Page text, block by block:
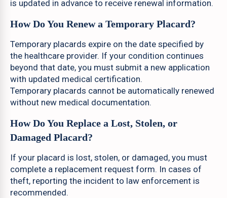
is updated in advance to receive renewal information.
How Do You Renew a Temporary Placard?
Temporary placards expire on the date specified by
the healthcare provider. If your condition continues
beyond that date, you must submit a new application
with updated medical certification.
Temporary placards cannot be automatically renewed
without new medical documentation.
How Do You Replace a Lost, Stolen, or
Damaged Placard?
If your placard is lost, stolen, or damaged, you must
complete a replacement request form. In cases of
theft, reporting the incident to law enforcement is
recommended.